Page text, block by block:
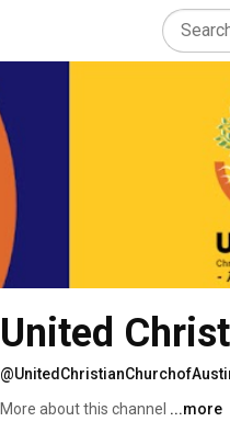
United
More about this channel ...more